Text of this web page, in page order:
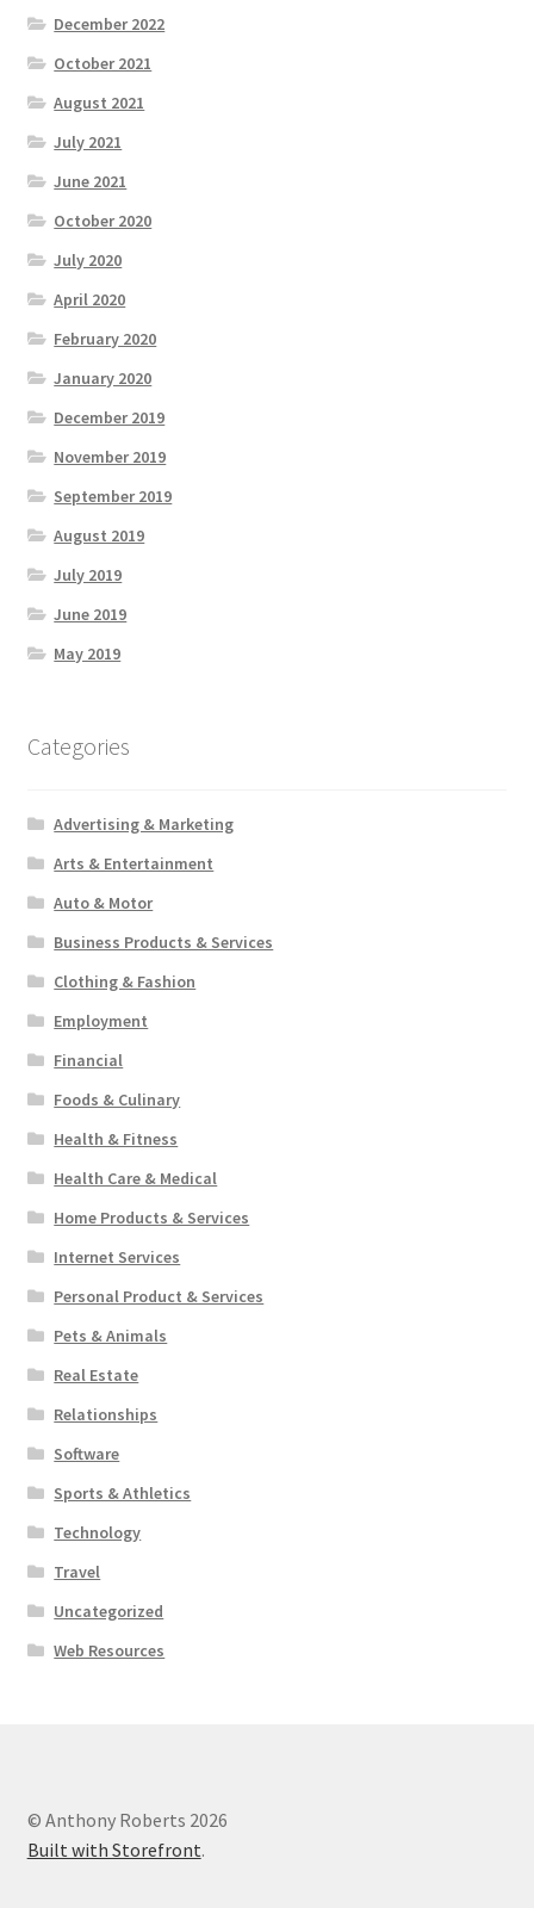
December 2022
October 2021
August 2021
July 2021
June 2021
October 2020
July 2020
April 2020
February 2020
January 2020
December 2019
November 2019
September 2019
August 2019
July 2019
June 2019
May 2019
Categories
Advertising & Marketing
Arts & Entertainment
Auto & Motor
Business Products & Services
Clothing & Fashion
Employment
Financial
Foods & Culinary
Health & Fitness
Health Care & Medical
Home Products & Services
Internet Services
Personal Product & Services
Pets & Animals
Real Estate
Relationships
Software
Sports & Athletics
Technology
Travel
Uncategorized
Web Resources
© Anthony Roberts 2026
Built with Storefront.